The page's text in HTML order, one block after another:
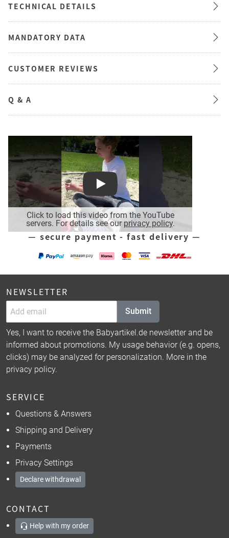
TECHNICAL DETAILS
MANDATORY DATA
CUSTOMER REVIEWS
Q & A
Click to load this video from the YouTube
servers. For details see our privacy policy.
Play
— secure payment - fast delivery —
NEWSLETTER
Submit
Yes, I want to receive the Babyartikel.de newsletter and be
informed about promotions. My usage behavior (e.g. opens,
clicks) may be analyzed for personalization. More in the
privacy policy.
SERVICE
Questions & Answers
Shipping and Delivery
Payments
Privacy Settings
Declare withdrawal
CONTACT
Help with my order